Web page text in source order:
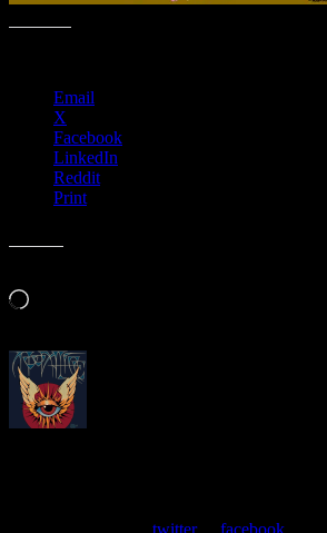
Email
X
Facebook
LinkedIn
Reddit
Print
Loading…